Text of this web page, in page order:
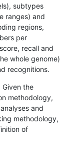
subtypes
ranges) and
regions,
per
recall and
whole genome)
recognitions.
Given the
methodology,
and
methodology,
of